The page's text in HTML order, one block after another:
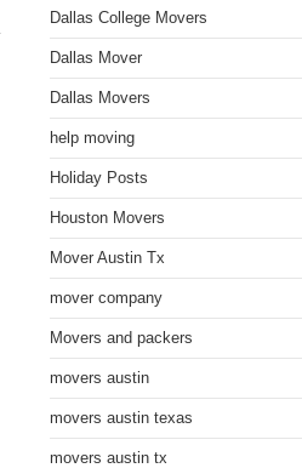
Dallas College Movers
Dallas Mover
Dallas Movers
help moving
Holiday Posts
Houston Movers
Mover Austin Tx
mover company
Movers and packers
movers austin
movers austin texas
movers austin tx